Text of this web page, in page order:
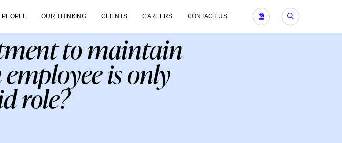
PEOPLE OUR THINKING CLIENTS CAREERS CONTACT US
to maintain
employee is only
role?